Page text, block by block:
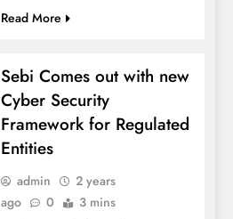
Read More
Sebi Comes out with new
Cyber Security
Framework for Regulated
Entities
admin
2 years
ago
0 3 mins